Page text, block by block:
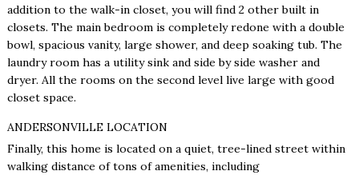
addition to the walk-in closet, you will find 2 other built in
closets. The main bedroom is completely redone with a double
bowl, spacious vanity, large shower, and deep soaking tub. The
laundry room has a utility sink and side by side washer and
dryer. All the rooms on the second level live large with good
closet space.
ANDERSONVILLE LOCATION
Finally, this home is located on a quiet, tree-lined street within
walking distance of tons of amenities, including